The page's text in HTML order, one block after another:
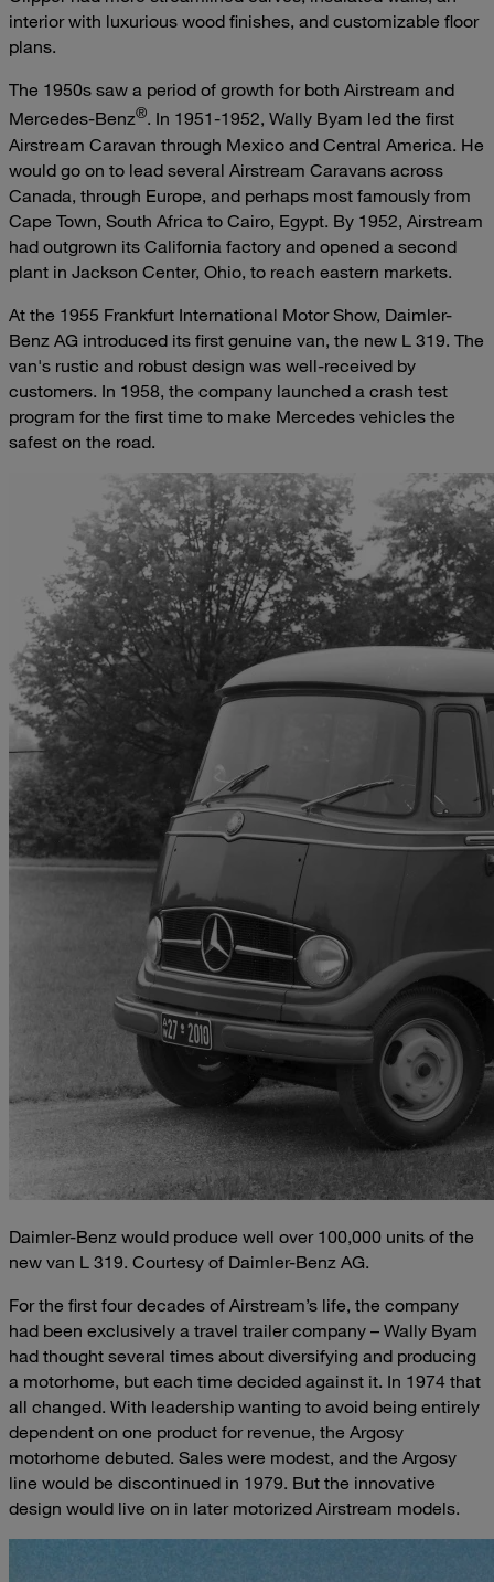
interior with luxurious wood finishes, and customizable floor
plans.
The 1950s saw a period of growth for both Airstream and
Mercedes-Benz®. In 1951-1952, Wally Byam led the first
Airstream Caravan through Mexico and Central America. He
would go on to lead several Airstream Caravans across
Canada, through Europe, and perhaps most famously from
Cape Town, South Africa to Cairo, Egypt. By 1952, Airstream
had outgrown its California factory and opened a second
plant in Jackson Center, Ohio, to reach eastern markets.
At the 1955 Frankfurt International Motor Show, Daimler-
Benz AG introduced its first genuine van, the new L 319. The
van's rustic and robust design was well-received by
customers. In 1958, the company launched a crash test
program for the first time to make Mercedes vehicles the
safest on the road.
Daimler-Benz would produce well over 100,000 units of the
new van L 319. Courtesy of Daimler-Benz AG.
For the first four decades of Airstream’s life, the company
had been exclusively a travel trailer company – Wally Byam
had thought several times about diversifying and producing
a motorhome, but each time decided against it. In 1974 that
all changed. With leadership wanting to avoid being entirely
dependent on one product for revenue, the Argosy
motorhome debuted. Sales were modest, and the Argosy
line would be discontinued in 1979. But the innovative
design would live on in later motorized Airstream models.